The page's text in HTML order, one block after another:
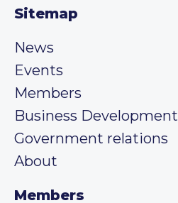
Sitemap
News
Events
Members
Business Development
Government relations
About
Members